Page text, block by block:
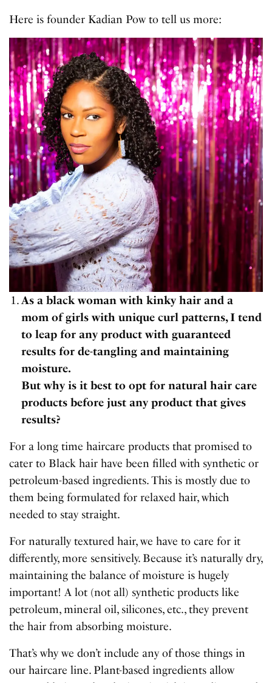
Here is founder Kadian Pow to tell us more:
As a black woman with kinky hair and a
mom of girls with unique curl patterns, I tend
to leap for any product with guaranteed
results for de-tangling and maintaining
moisture.
But why is it best to opt for natural hair care
products before just any product that gives
results?
For a long time haircare products that promised to
cater to Black hair have been filled with synthetic or
petroleum-based ingredients. This is mostly due to
them being formulated for relaxed hair, which
needed to stay straight.
For naturally textured hair, we have to care for it
differently, more sensitively. Because it’s naturally dry,
maintaining the balance of moisture is hugely
important! A lot (not all) synthetic products like
petroleum, mineral oil, silicones, etc., they prevent
the hair from absorbing moisture.
That’s why we don’t include any of those things in
our haircare line. Plant-based ingredients allow